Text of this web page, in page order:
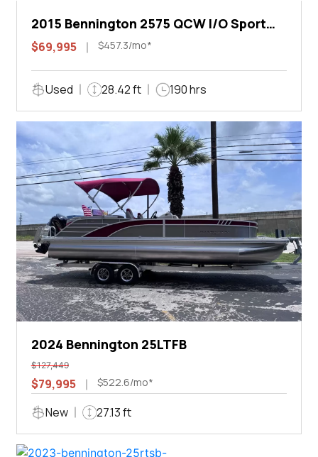
2015 Bennington 2575 QCW I/O Sport
Arch
$69,995 $457.3/mo*
Used 28.42 ft 190 hrs
2024 Bennington 25LTFB
$127,449
$79,995 $522.6/mo*
New 27.13 ft